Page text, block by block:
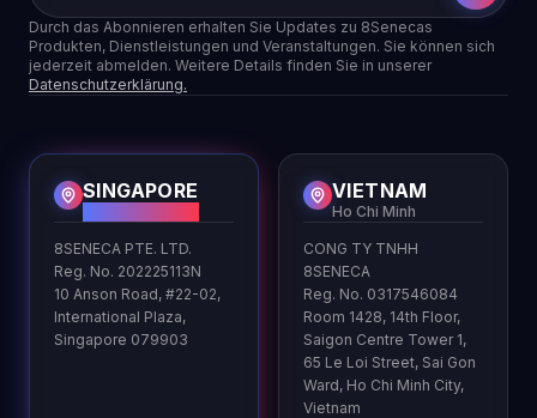
Durch das Abonnieren erhalten Sie Updates zu 8Senecas
Produkten, Dienstleistungen und Veranstaltungen. Sie können sich
jederzeit abmelden. Weitere Details finden Sie in unserer
Datenschutzerklärung.
SINGAPORE
8SENECA PTE. LTD.
Reg. No. 202225113N
10 Anson Road, #22-02,
International Plaza,
Singapore 079903
VIETNAM
Ho Chi Minh
CONG TY TNHH
8SENECA
Reg. No. 0317546084
Room 1428, 14th Floor,
Saigon Centre Tower 1,
65 Le Loi Street, Sai Gon
Ward, Ho Chi Minh City,
Vietnam